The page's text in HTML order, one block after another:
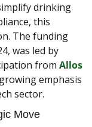
drinking
this
The funding
round that occurred on January 10, 2024, was led by
from Allos
emphasis
sector​​.
Move